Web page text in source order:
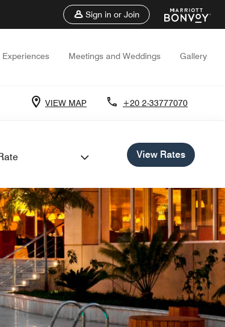
Sign in or Join
Experiences Meetings and Weddings Gallery
VIEW MAP +20 2-33777070
View Rates